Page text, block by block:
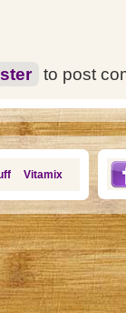
to post
Vitamix